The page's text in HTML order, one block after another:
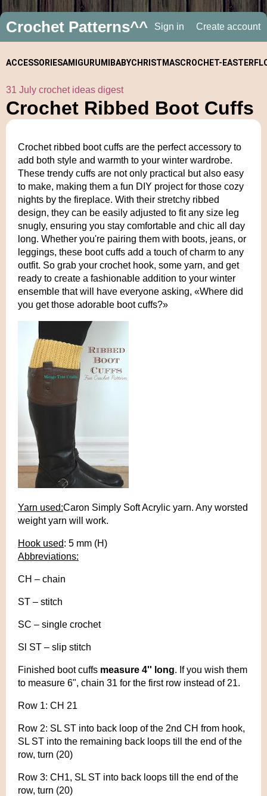
Crochet Patterns^^ Sign in Create account
ACCESSORIESAMIGURUMI BABYCHRISTMASCROCHET- EASTER
31 July crochet ideas digest
Crochet Ribbed Boot Cuffs
Crochet ribbed boot cuffs are the perfect accessory to
add both style and warmth to your winter wardrobe.
These trendy cuffs are not only practical but also easy
to make, making them a fun DIY project for those cozy
nights by the fireplace. With their stretchy ribbed
design, they can be easily adjusted to fit any size leg
snugly, ensuring you stay comfortable and chic all day
long. Whether you're pairing them with boots, jeans, or
leggings, these boot cuffs add a touch of charm to any
outfit. So grab your crochet hook, some yarn, and get
ready to create a fashionable addition to your winter
ensemble that will have everyone asking, «Where did
you get those adorable boot cuffs?»
Yarn used:Caron Simply Soft Acrylic yarn. Any worsted
weight yarn will work.
Hook used: 5 mm (H)
Abbreviations:
CH – chain
ST – stitch
SC – single crochet
Sl ST – slip stitch
Finished boot cuffs measure 4'' long. If you wish them
to measure 6", chain 31 for the first row instead of 21.
Row 1: CH 21
Row 2: SL ST into back loop of the 2nd CH from hook,
SL ST into the remaining back loops till the end of the
row, turn (20)
Row 3: CH1, SL ST into back loops till the end of the
row, turn (20)